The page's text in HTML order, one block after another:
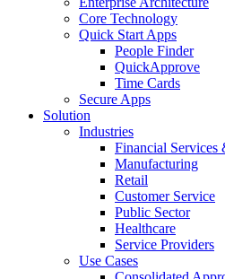
Core Technology
Quick Start Apps
People Finder
QuickApprove
Time Cards
Secure Apps
Solution
Industries
Financial Services
Manufacturing
Retail
Customer Service
Public Sector
Healthcare
Service Providers
Use Cases